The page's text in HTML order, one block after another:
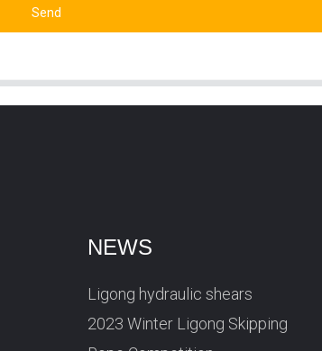
Send
NEWS
Ligong hydraulic shears
2023 Winter Ligong Skipping